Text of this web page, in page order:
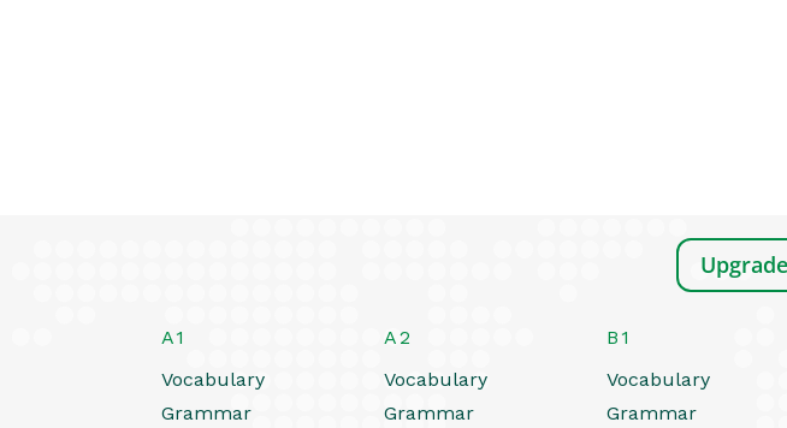
A1
Vocabulary
Grammar
A2
Vocabulary
Grammar
B1
Vocabulary
Grammar